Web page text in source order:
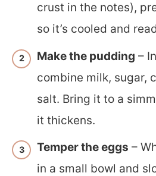
crust in the notes),
so it’s cooled and
Make the pudding –
combine milk, sugar,
salt. Bring it to a
it thickens.
Temper the eggs –
in a small bowl and